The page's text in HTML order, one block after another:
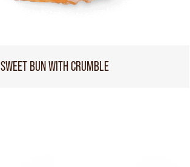
SWEET BUN WITH CRUMBLE